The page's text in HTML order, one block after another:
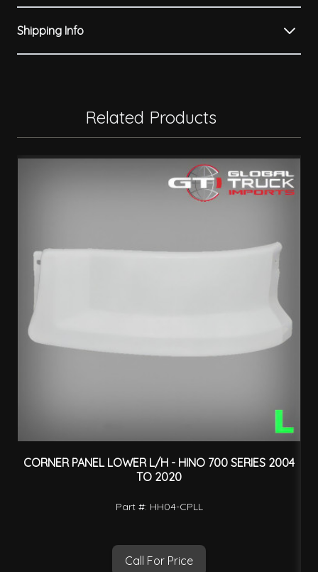
Shipping Info
Related Products
CORNER PANEL LOWER L/H - HINO 700 SERIES 2004
TO 2020
Part #: HH04-CPLL
Call For Price